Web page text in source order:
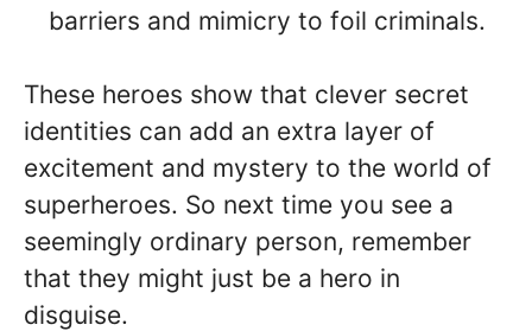
barriers and mimicry to foil criminals.
These heroes show that clever secret
identities can add an extra layer of
excitement and mystery to the world of
superheroes. So next time you see a
seemingly ordinary person, remember
that they might just be a hero in
disguise.